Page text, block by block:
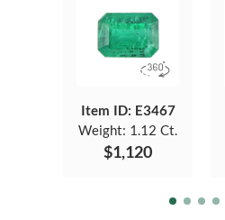
Item ID: E3467
Weight: 1.12 Ct.
$1,120